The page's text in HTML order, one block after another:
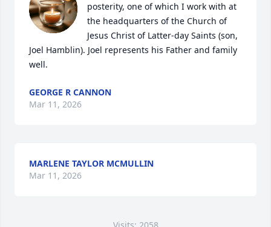
posterity, one of which I work with at
the headquarters of the Church of
Jesus Christ of Latter-day Saints (son,
Joel Hamblin). Joel represents his Father and family
well.
GEORGE R CANNON
Mar 11, 2026
MARLENE TAYLOR MCMULLIN
Mar 11, 2026